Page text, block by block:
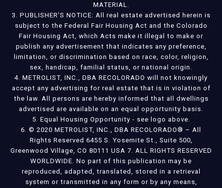
MATERIAL.
3. PUBLISHER’S NOTICE: All real estate advertised herein is
subject to the Federal Fair Housing Act and the Colorado
Fair Housing Act, which Acts make it illegal to make or
publish any advertisement that indicates any preference,
limitation, or discrimination based on race, color, religion,
sex, handicap, familial status, or national origin.
4. METROLIST, INC., DBA RECOLORADO will not knowingly
accept any advertising for real estate that is in violation of
the law. All persons are hereby informed that all dwellings
advertised are available on an equal opportunity basis.
5. Equal Housing Opportunity - see logo above.
6. © 2020 METROLIST, INC., DBA RECOLORADO® – All
Rights Reserved 6455 S. Yosemite St., Suite 500,
Greenwood Village, CO 80111 USA 7. ALL RIGHTS RESERVED
WORLDWIDE. No part of this publication may be
reproduced, adapted, translated, stored in a retrieval
system or transmitted in any form or by any means,